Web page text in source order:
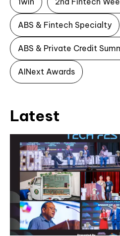
ABS & Fintech Specialty
ABS & Private Credit
AINext Awards
Latest